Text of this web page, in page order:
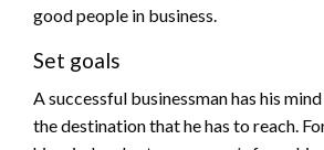
good people in business.
Set goals
A successful businessman has his
the destination that he has to reach.